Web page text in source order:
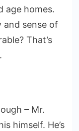
age homes.
sense of
That’s
– Mr.
himself. He’s